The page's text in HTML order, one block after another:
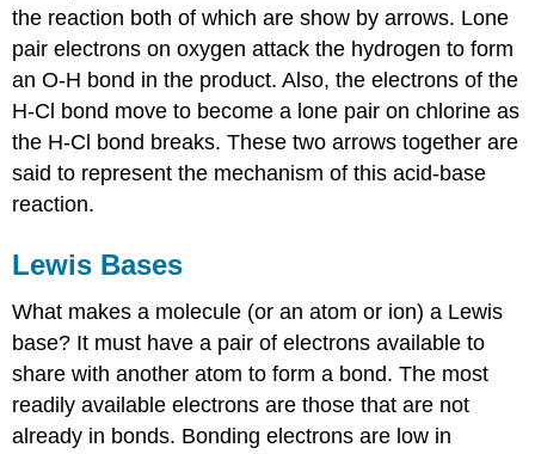
the reaction both of which are show by arrows. Lone
pair electrons on oxygen attack the hydrogen to form
an O-H bond in the product. Also, the electrons of the
H-Cl bond move to become a lone pair on chlorine as
the H-Cl bond breaks. These two arrows together are
said to represent the mechanism of this acid-base
reaction.
Lewis Bases
What makes a molecule (or an atom or ion) a Lewis
base? It must have a pair of electrons available to
share with another atom to form a bond. The most
readily available electrons are those that are not
already in bonds. Bonding electrons are low in